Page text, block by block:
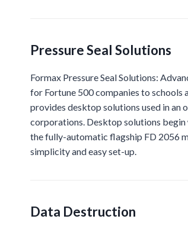
Pressure Seal Solutions
Formax Pressure Seal Solutions:
for Fortune 500 companies to schools
provides desktop solutions used in an
corporations. Desktop solutions
the fully-automatic flagship FD 2056
simplicity and easy set-up.
Data Destruction